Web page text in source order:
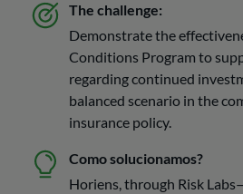
The challenge:
Demonstrate the
Conditions Program to
regarding continued
balanced scenario in the
insurance policy.
Como solucionamos?
Horiens, through Risk